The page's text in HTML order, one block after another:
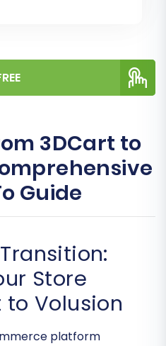
3DCart to
Guide
Store
Volusion
platform